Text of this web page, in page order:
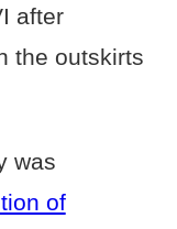
after
the outskirts
was
of